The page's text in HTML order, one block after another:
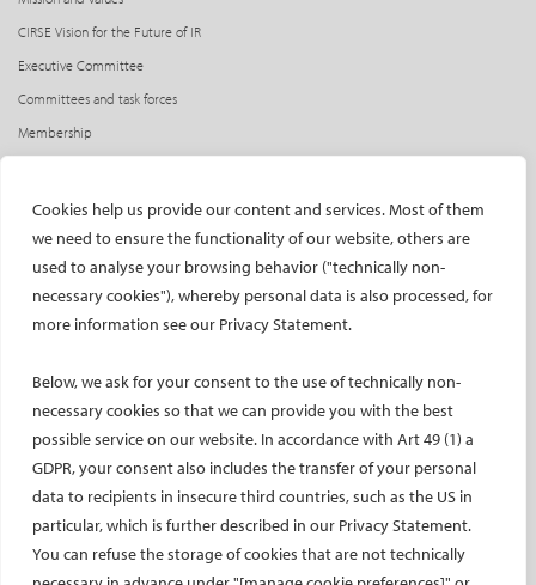
Cookies help us provide our content and services. Most of them
we need to ensure the functionality of our website, others are
used to analyse your browsing behavior ("technically non-
necessary cookies"), whereby personal data is also processed, for
more information see our Privacy Statement.
Below, we ask for your consent to the use of technically non-
necessary cookies so that we can provide you with the best
possible service on our website. In accordance with Art 49 (1) a
GDPR, your consent also includes the transfer of your personal
data to recipients in insecure third countries, such as the US in
particular, which is further described in our Privacy Statement.
You can refuse the storage of cookies that are not technically
CIRSE Vision for the Future of IR
Executive Committee
Committees and task forces
Membership
Fellowship Grant Programme
European Trainee Forum
Medical students
EU projects
ONSITE
All-Access Pass
ECIO – Interventional Oncology
ET – Embolotherapy
ECIP – Pain Management